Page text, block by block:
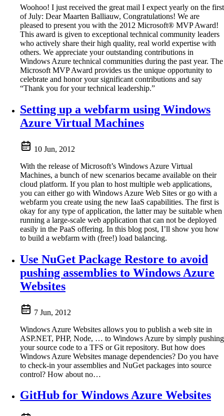
Woohoo! I just received the great mail I expect yearly on the first
of July: Dear Maarten Balliauw, Congratulations! We are
pleased to present you with the 2012 Microsoft® MVP Award!
This award is given to exceptional technical community leaders
who actively share their high quality, real world expertise with
others. We appreciate your outstanding contributions in
Windows Azure technical communities during the past year. The
Microsoft MVP Award provides us the unique opportunity to
celebrate and honor your significant contributions and say
“Thank you for your technical leadership.”
Setting up a webfarm using Windows
Azure Virtual Machines
10 Jun, 2012
With the release of Microsoft’s Windows Azure Virtual
Machines, a bunch of new scenarios became available on their
cloud platform. If you plan to host multiple web applications,
you can either go with Windows Azure Web Sites or go with a
webfarm you create using the new IaaS capabilities. The first is
okay for any type of application, the latter may be suitable when
running a large-scale web application that can not be deployed
easily in the PaaS offering. In this blog post, I’ll show you how
to build a webfarm with (free!) load balancing.
Use NuGet Package Restore to avoid
pushing assemblies to Windows Azure
Websites
7 Jun, 2012
Windows Azure Websites allows you to publish a web site in
ASP.NET, PHP, Node, … to Windows Azure by simply pushing
your source code to a TFS or Git repository. But how does
Windows Azure Websites manage dependencies? Do you have
to check-in your assemblies and NuGet packages into source
control? How about no…
GitHub for Windows Azure Websites